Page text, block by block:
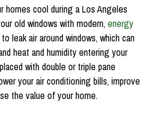
homes cool during a Los Angeles
old windows with modern, energy
leak air around windows, which can
heat and humidity entering your
with double or triple pane
your air conditioning bills, improve
the value of your home.